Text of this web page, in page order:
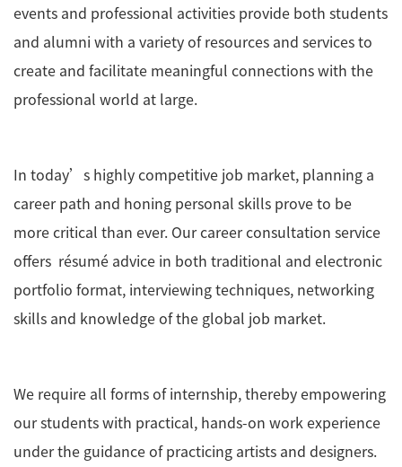
events and professional activities provide both students
and alumni with a variety of resources and services to
create and facilitate meaningful connections with the
professional world at large.
In today’s highly competitive job market, planning a
career path and honing personal skills prove to be
more critical than ever. Our career consultation service
offers résumé advice in both traditional and electronic
portfolio format, interviewing techniques, networking
skills and knowledge of the global job market.
We require all forms of internship, thereby empowering
our students with practical, hands-on work experience
under the guidance of practicing artists and designers.